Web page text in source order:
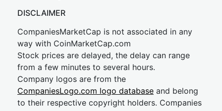
DISCLAIMER
CompaniesMarketCap is not associated in any
way with CoinMarketCap.com
Stock prices are delayed, the delay can range
from a few minutes to several hours.
Company logos are from the
CompaniesLogo.com logo database and belong
to their respective copyright holders. Companies